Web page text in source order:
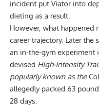
incident put Viator into
dieting as a result.
However, what happened
career trajectory. Later the
an in-the-gym experiment
devised High-Intensity
popularly known as the
allegedly packed 63
28 days.